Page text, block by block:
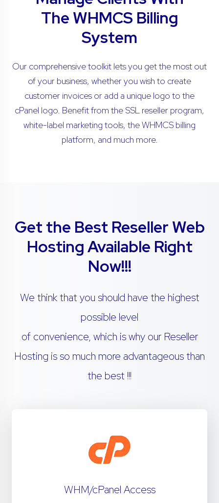
The WHMCS Billing
System
Our comprehensive toolkit lets you get the most out
of your business, whether you wish to create
customer invoices or add a unique logo to the
cPanel logo. Benefit from the SSL reseller program,
white-label marketing tools, the WHMCS billing
platform, and much more.
Get the Best Reseller Web
Hosting Available Right
Now!!!
We think that you should have the highest
possible level
of convenience, which is why our Reseller
Hosting is so much more advantageous than
the best !!!
WHM/cPanel Access